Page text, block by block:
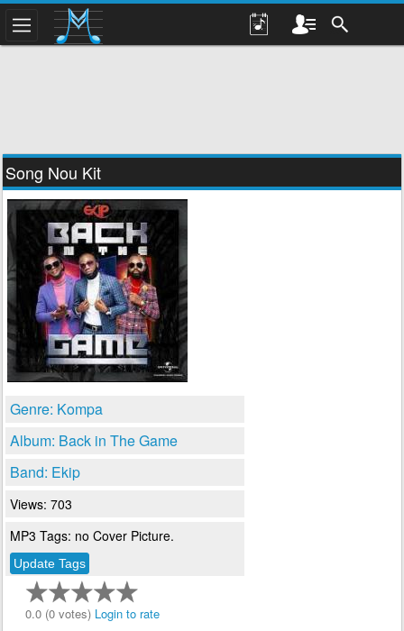
Song Nou Kit
Genre: Kompa
Album: Back in The Game
Band: Ekip
Views: 703
MP3 Tags: no Cover Picture.
0.0 (0 votes) Login to rate